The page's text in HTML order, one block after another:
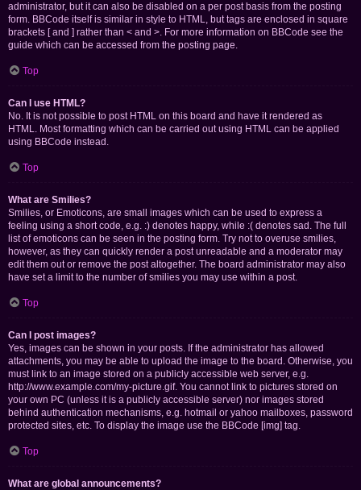
administrator, but it can also be disabled on a per post basis from the posting
form. BBCode itself is similar in style to HTML, but tags are enclosed in square
brackets [ and ] rather than < and >. For more information on BBCode see the
guide which can be accessed from the posting page.
Top
Can I use HTML?
No. It is not possible to post HTML on this board and have it rendered as
HTML. Most formatting which can be carried out using HTML can be applied
using BBCode instead.
Top
What are Smilies?
Smilies, or Emoticons, are small images which can be used to express a
feeling using a short code, e.g. :) denotes happy, while :( denotes sad. The full
list of emoticons can be seen in the posting form. Try not to overuse smilies,
however, as they can quickly render a post unreadable and a moderator may
edit them out or remove the post altogether. The board administrator may also
have set a limit to the number of smilies you may use within a post.
Top
Can I post images?
Yes, images can be shown in your posts. If the administrator has allowed
attachments, you may be able to upload the image to the board. Otherwise, you
must link to an image stored on a publicly accessible web server, e.g.
http://www.example.com/my-picture.gif. You cannot link to pictures stored on
your own PC (unless it is a publicly accessible server) nor images stored
behind authentication mechanisms, e.g. hotmail or yahoo mailboxes, password
protected sites, etc. To display the image use the BBCode [img] tag.
Top
What are global announcements?